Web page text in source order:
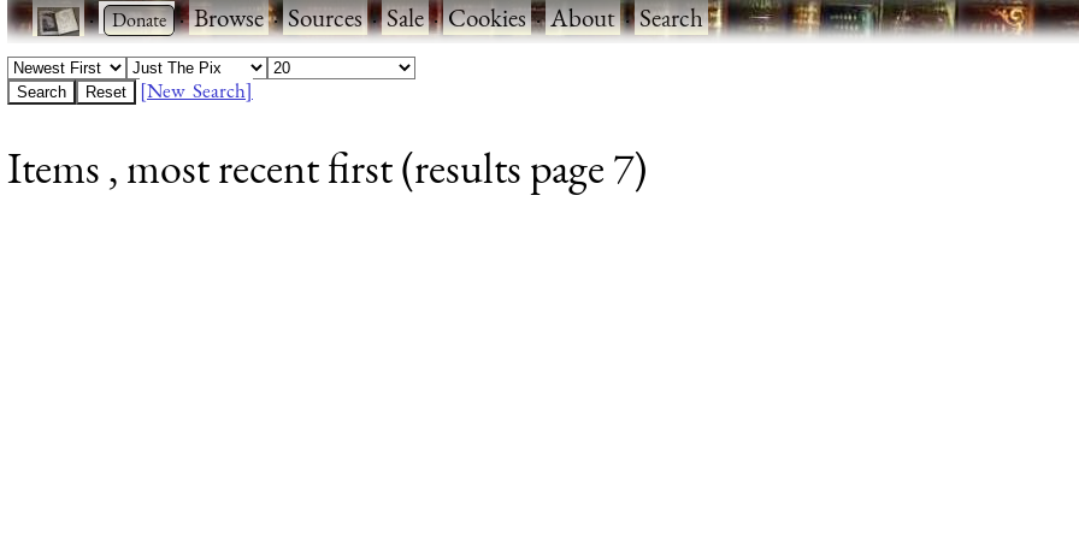
· ·Browse·Sources·Sale·Cookies·About·Search
[New Search]
Items , most recent first (results page 7)